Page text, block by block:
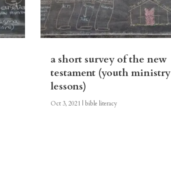
a short survey of the new
testament (youth ministry
lessons)
Oct 3, 2021 bible literacy